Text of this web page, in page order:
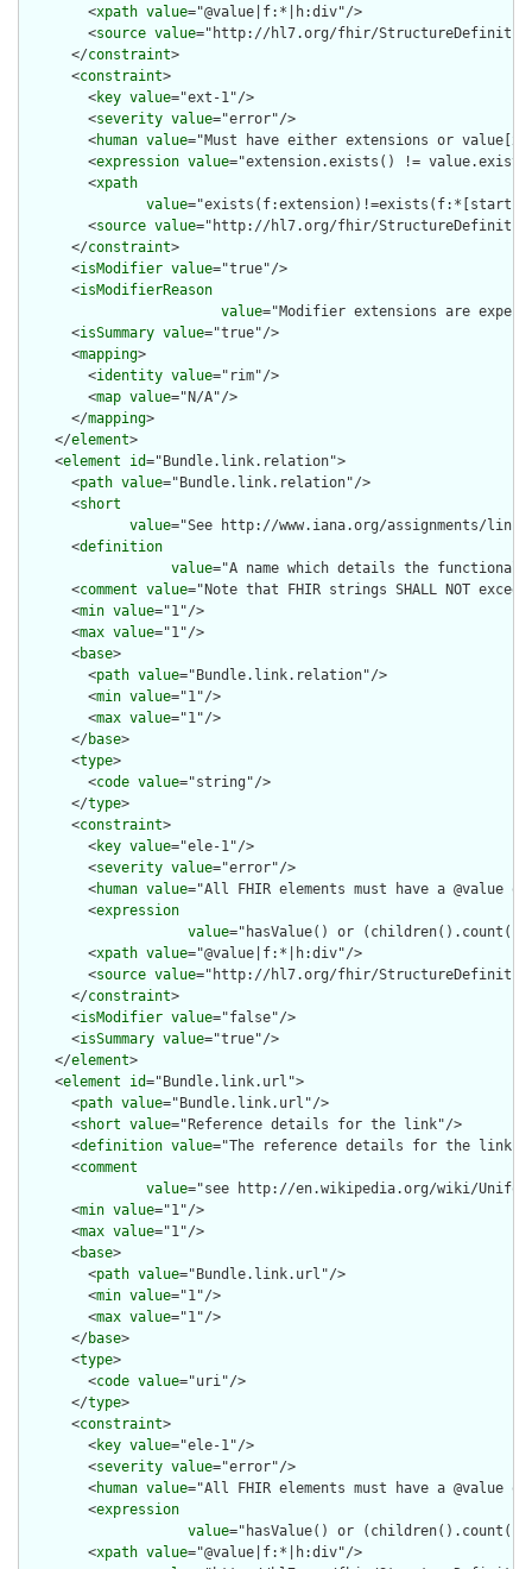
        <
xpath value="@value|f:*|h:div"/>
        <
source value="http://hl7.org/fhir/
      </
constraint>
      <
constraint>
        <
key value="ext-1"/>
        <
severity value="error"/>
        <
human value="Must have either extensions or
        <
expression value="extension.exists() !=
        <
xpath
value="exists(f:extension)!=exists(f:*[starts-
        <
source value="http://hl7.org/fhir/
      </
constraint>
      <
isModifier value="true"/>
      <
isModifierReason
value="Modifier extensions are
      <
isSummary value="true"/>
      <
mapping>
        <
identity value="rim"/>
        <
map value="N/A"/>
      </
mapping>
    </
element>
    <
element id="Bundle.link.relation">
      <
path value="Bundle.link.relation"/>
      <
short
value="See http://www.iana.org/assignments/
      <
definition
value="A name which details the
      <
comment value="Note that FHIR strings SHALL NOT
      <
min value="1"/>
      <
max value="1"/>
      <
base>
        <
path value="Bundle.link.relation"/>
        <
min value="1"/>
        <
max value="1"/>
      </
base>
      <
type>
        <
code value="string"/>
      </
type>
      <
constraint>
        <
key value="ele-1"/>
        <
severity value="error"/>
        <
human value="All FHIR elements must have a @value
        <
expression
value="hasValue() or
        <
xpath value="@value|f:*|h:div"/>
        <
source value="http://hl7.org/fhir/
      </
constraint>
      <
isModifier value="false"/>
      <
isSummary value="true"/>
    </
element>
    <
element id="Bundle.link.url">
      <
path value="Bundle.link.url"/>
      <
short value="Reference details for the link"/>
      <
definition value="The reference details for the
      <
comment
value="see http://en.wikipedia.org/wiki/
      <
min value="1"/>
      <
max value="1"/>
      <
base>
        <
path value="Bundle.link.url"/>
        <
min value="1"/>
        <
max value="1"/>
      </
base>
      <
type>
        <
code value="uri"/>
      </
type>
      <
constraint>
        <
key value="ele-1"/>
        <
severity value="error"/>
        <
human value="All FHIR elements must have a @value
        <
expression
value="hasValue() or
        <
xpath value="@value|f:*|h:div"/>